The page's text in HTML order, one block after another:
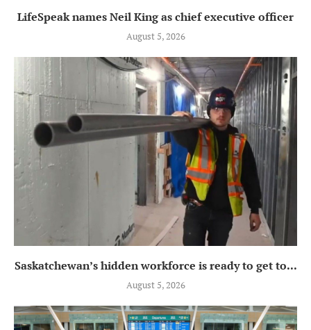
LifeSpeak names Neil King as chief executive officer
August 5, 2026
Saskatchewan’s hidden workforce is ready to get to...
August 5, 2026